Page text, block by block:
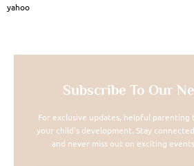
yahoo
Subscribe To Our
For exclusive updates, helpful parenting
your child's development. Stay
and never miss out on exciting